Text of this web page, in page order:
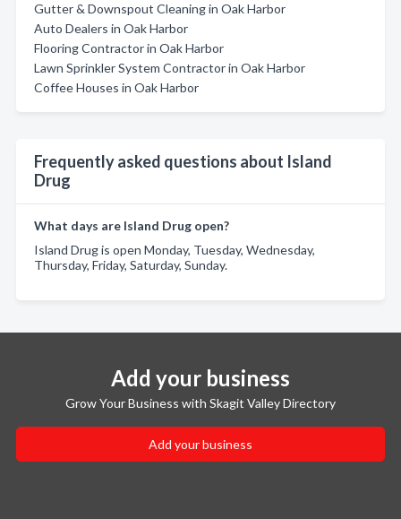
Gutter & Downspout Cleaning in Oak Harbor
Auto Dealers in Oak Harbor
Flooring Contractor in Oak Harbor
Lawn Sprinkler System Contractor in Oak Harbor
Coffee Houses in Oak Harbor
Frequently asked questions about Island
Drug
What days are Island Drug open?
Island Drug is open Monday, Tuesday, Wednesday,
Thursday, Friday, Saturday, Sunday.
Add your business
Grow Your Business with Skagit Valley Directory
Add your business